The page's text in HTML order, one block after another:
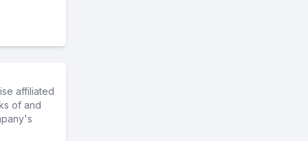
affiliated
of and